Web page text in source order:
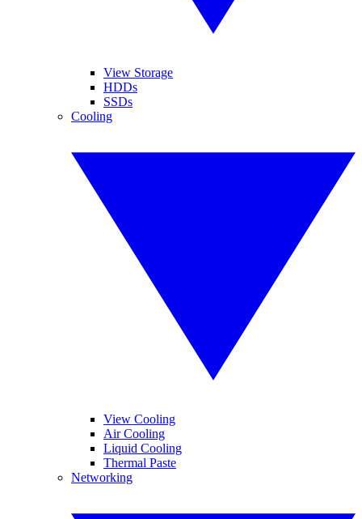
View Storage
HDDs
SSDs
Cooling
View Cooling
Air Cooling
Liquid Cooling
Thermal Paste
Networking